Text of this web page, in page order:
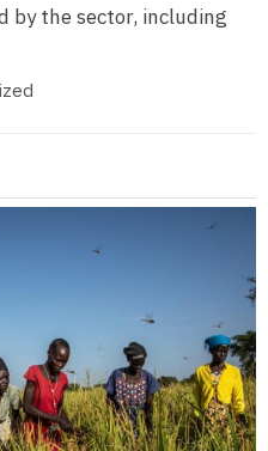
by the sector, including